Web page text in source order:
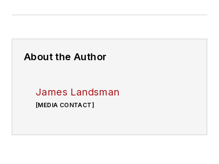
About the Author
James Landsman
[MEDIA CONTACT]